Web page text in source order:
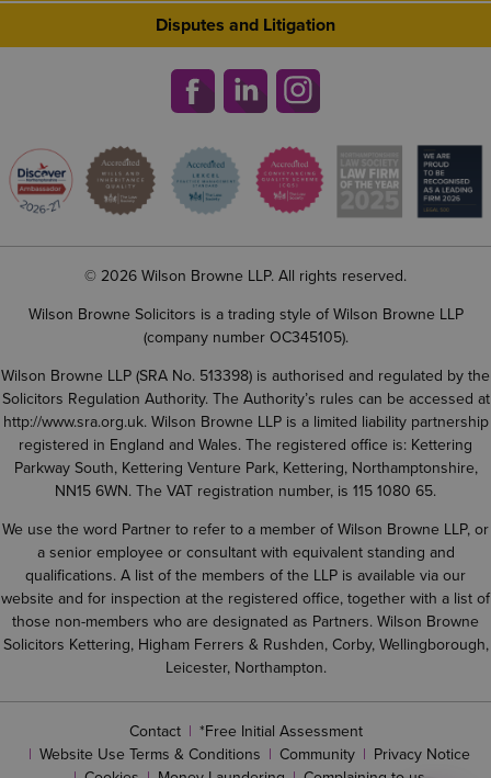
Disputes and Litigation
© 2026 Wilson Browne LLP. All rights reserved.
Wilson Browne Solicitors is a trading style of Wilson Browne LLP
(company number OC345105).
Wilson Browne LLP (SRA No. 513398) is authorised and regulated by the
Solicitors Regulation Authority. The Authority’s rules can be accessed at
http://www.sra.org.uk. Wilson Browne LLP is a limited liability partnership
registered in England and Wales. The registered office is: Kettering
Parkway South, Kettering Venture Park, Kettering, Northamptonshire,
NN15 6WN. The VAT registration number, is 115 1080 65.
We use the word Partner to refer to a member of Wilson Browne LLP, or
a senior employee or consultant with equivalent standing and
qualifications. A list of the members of the LLP is available via our
website and for inspection at the registered office, together with a list of
those non-members who are designated as Partners. Wilson Browne
Solicitors Kettering, Higham Ferrers & Rushden, Corby, Wellingborough,
Leicester, Northampton.
Contact
*Free Initial Assessment
Website Use Terms & Conditions
Community
Privacy Notice